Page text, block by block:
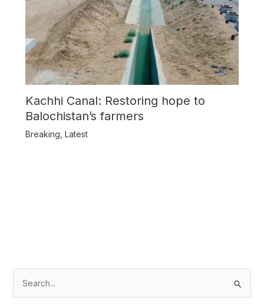
Kachhi Canal: Restoring hope to
Balochistan’s farmers
Breaking Latest